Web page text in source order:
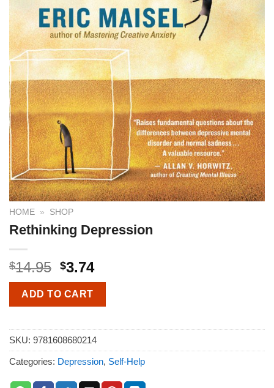
HOME » SHOP
Rethinking Depression
$14.95 $3.74
ADD TO CART
SKU: 9781608680214
Categories: Depression, Self-Help